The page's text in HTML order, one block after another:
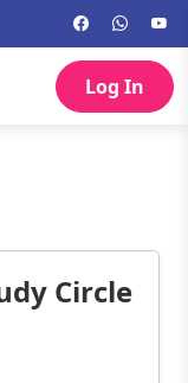
Log In
Circle